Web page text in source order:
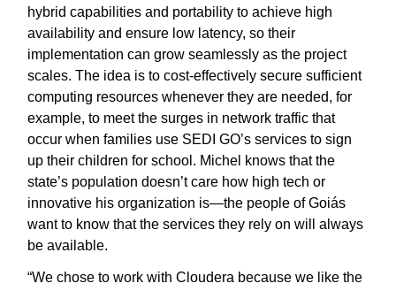
hybrid capabilities and portability to achieve high
availability and ensure low latency, so their
implementation can grow seamlessly as the project
scales. The idea is to cost-effectively secure sufficient
computing resources whenever they are needed, for
example, to meet the surges in network traffic that
occur when families use SEDI GO’s services to sign
up their children for school. Michel knows that the
state’s population doesn’t care how high tech or
innovative his organization is—the people of Goiás
want to know that the services they rely on will always
be available.
“We chose to work with Cloudera because we like the